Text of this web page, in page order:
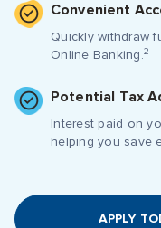
Convenient
Quickly withdraw
Online Banking.2
Potential Tax
Interest paid on
helping you save
APPLY